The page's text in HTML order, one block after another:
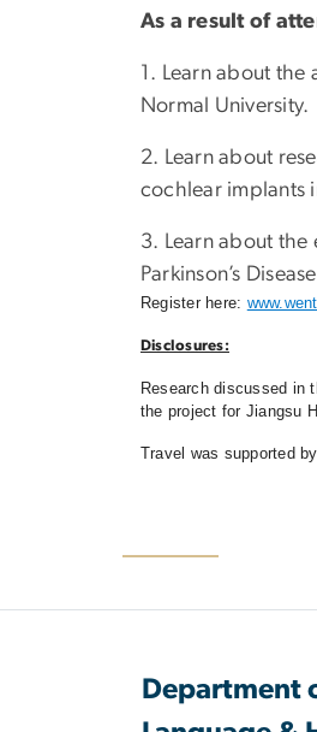
As a result of
1. Learn about
Normal University.
2. Learn about
cochlear implants
3. Learn about
Parkinson’s
Register here:
Disclosures:
Research discussed in
the project for Jiangsu
Travel was supported
Department